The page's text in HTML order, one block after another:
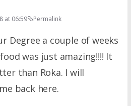
at 06:59 Permalink
Degree a couple of weeks
was just amazing!!!! It
than Roka. I will
back here.